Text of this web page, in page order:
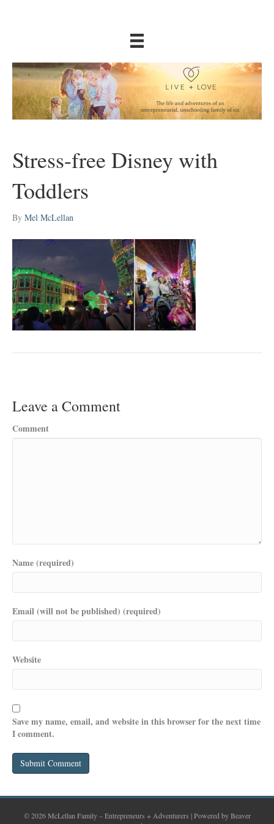
Stress-free Disney with
Toddlers
By Mel McLellan
Leave a Comment
Comment
Name (required)
Email (will not be published) (required)
Website
Save my name, email, and website in this browser for the next time
I comment.
© 2026 McLellan Family – Entrepreneurs + Adventurers |Powered byBeaver